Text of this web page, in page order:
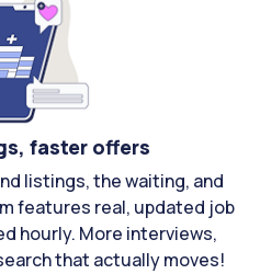
faster offers
listings, the waiting, and
features real, updated job
hourly. More interviews,
that actually moves!